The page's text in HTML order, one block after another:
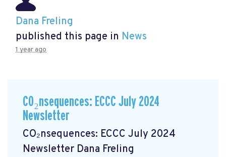
Dana Freling
published this page in News
1 year ago
CO₂nsequences: ECCC July 2024
Newsletter
CO₂nsequences: ECCC July 2024
Newsletter Dana Freling